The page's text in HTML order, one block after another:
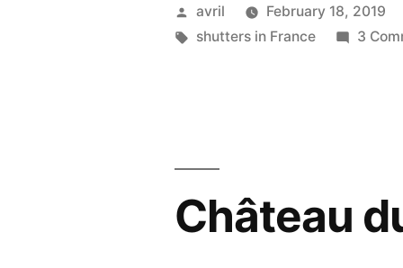
Posted
by
avril February 18, 2019
Tags:
shutters in France 3
Château